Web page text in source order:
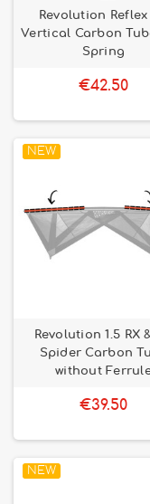
Revolution Reflex
Vertical Carbon
Spring
€42.50
NEW
Revolution 1.5 RX
Spider Carbon
without
€39.50
NEW